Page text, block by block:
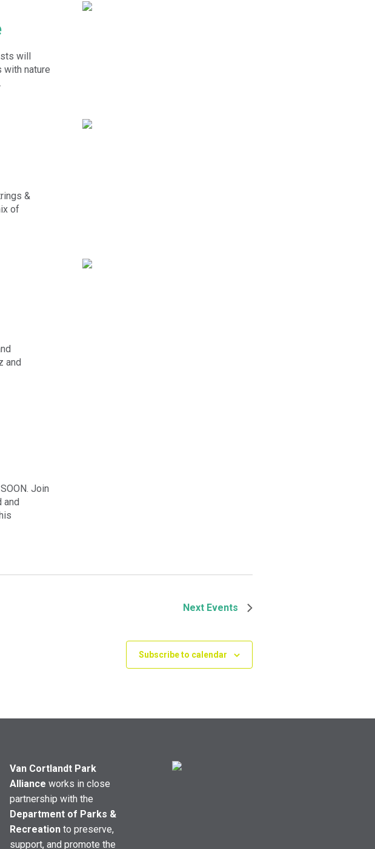
will
nature
&
of
and
Join
and
Next Events
Subscribe to calendar
Van Cortlandt Park
Alliance works in close
partnership with the
Department of Parks &
Recreationto preserve,
support, and promote the